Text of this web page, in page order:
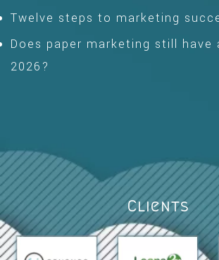
Twelve steps to marketing
Does paper marketing still have
2026?
Clients